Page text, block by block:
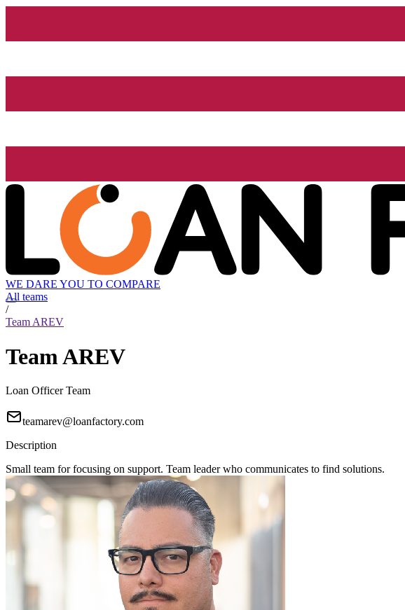
WE DARE YOU TO COMPARE
All teams
/
Team AREV
Team AREV
Loan Officer Team
teamarev@loanfactory.com
Description
Small team for focusing on support. Team leader who communicates to find solutions.